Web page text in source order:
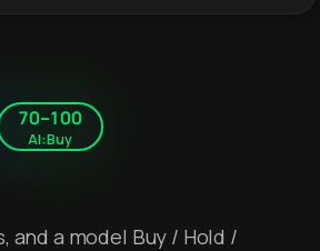
70–100
AI: Buy
and a model Buy / Hold /